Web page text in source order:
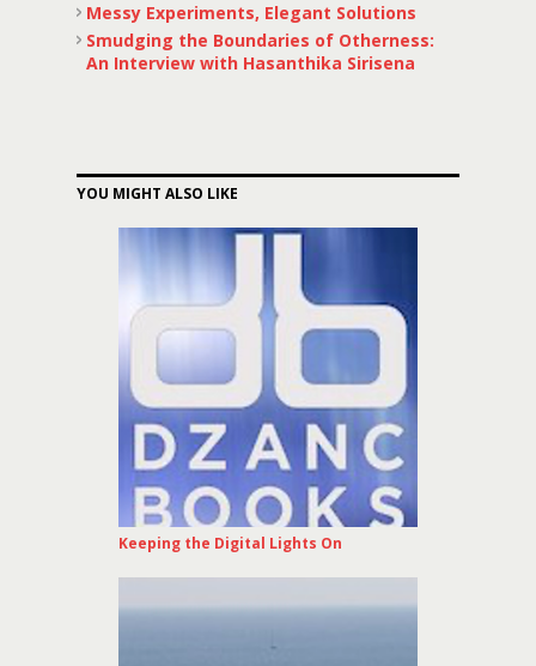
Messy Experiments, Elegant Solutions
Smudging the Boundaries of Otherness:
An Interview with Hasanthika Sirisena
YOU MIGHT ALSO LIKE
Keeping the Digital Lights On